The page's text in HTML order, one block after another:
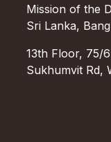
Mission of the
Sri Lanka,
13th Floor, 75/
Sukhumvit Rd,